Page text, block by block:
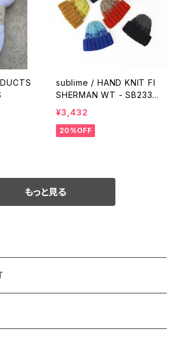
sublime / HAND KNIT FI
SHERMAN WT - SB233-
0102
¥3,432
20%OFF
もっと見る